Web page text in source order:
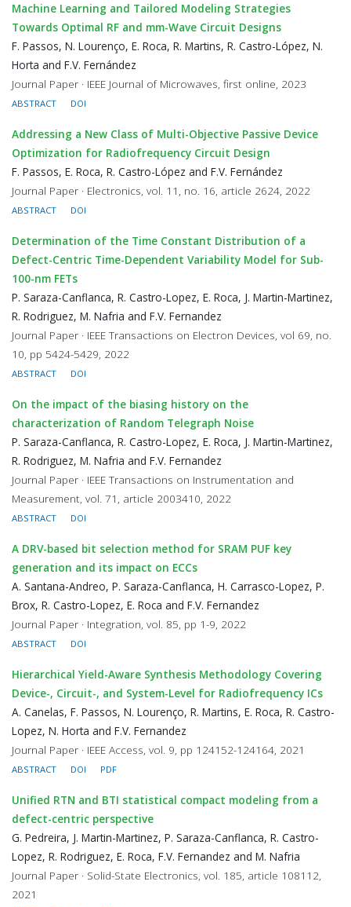
Machine Learning and Tailored Modeling Strategies
Towards Optimal RF and mm-Wave Circuit Designs
F. Passos, N. Lourenço, E. Roca, R. Martins, R. Castro-López, N.
Horta and F.V. Fernández
Journal Paper · IEEE Journal of Microwaves, first online, 2023
ABSTRACT DOI
Addressing a New Class of Multi-Objective Passive Device
Optimization for Radiofrequency Circuit Design
F. Passos, E. Roca, R. Castro-López and F.V. Fernández
Journal Paper · Electronics, vol. 11, no. 16, article 2624, 2022
ABSTRACT DOI
Determination of the Time Constant Distribution of a
Defect-Centric Time-Dependent Variability Model for Sub-
100-nm FETs
P. Saraza-Canflanca, R. Castro-Lopez, E. Roca, J. Martin-Martinez,
R. Rodriguez, M. Nafria and F.V. Fernandez
Journal Paper · IEEE Transactions on Electron Devices, vol 69, no.
10, pp 5424-5429, 2022
ABSTRACT DOI
On the impact of the biasing history on the
characterization of Random Telegraph Noise
P. Saraza-Canflanca, R. Castro-Lopez, E. Roca, J. Martin-Martinez,
R. Rodriguez, M. Nafria and F.V. Fernandez
Journal Paper · IEEE Transactions on Instrumentation and
Measurement, vol. 71, article 2003410, 2022
ABSTRACT DOI
A DRV-based bit selection method for SRAM PUF key
generation and its impact on ECCs
A. Santana-Andreo, P. Saraza-Canflanca, H. Carrasco-Lopez, P.
Brox, R. Castro-Lopez, E. Roca and F.V. Fernandez
Journal Paper · Integration, vol. 85, pp 1-9, 2022
ABSTRACT DOI
Hierarchical Yield-Aware Synthesis Methodology Covering
Device-, Circuit-, and System-Level for Radiofrequency ICs
A. Canelas, F. Passos, N. Lourenço, R. Martins, E. Roca, R. Castro-
Lopez, N. Horta and F.V. Fernandez
Journal Paper · IEEE Access, vol. 9, pp 124152-124164, 2021
ABSTRACT DOI PDF
Unified RTN and BTI statistical compact modeling from a
defect-centric perspective
G. Pedreira, J. Martin-Martinez, P. Saraza-Canflanca, R. Castro-
Lopez, R. Rodriguez, E. Roca, F.V. Fernandez and M. Nafria
Journal Paper · Solid-State Electronics, vol. 185, article 108112,
2021